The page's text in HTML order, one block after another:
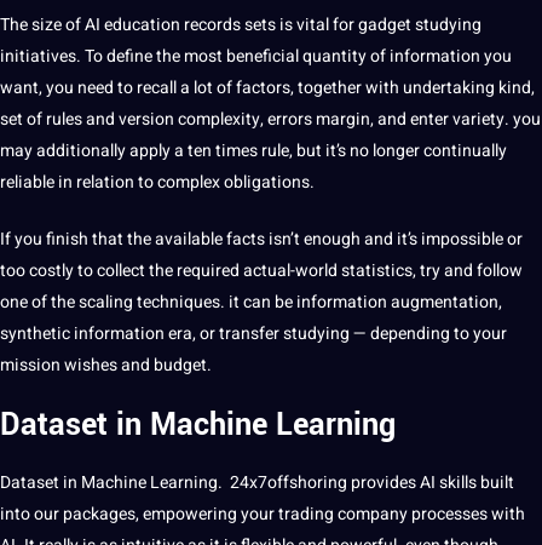
The size of AI education records sets is vital for gadget studying
initiatives. To define the most beneficial quantity of information you
want, you need to recall a lot of factors, together with undertaking kind,
set of rules and version complexity, errors margin, and enter variety. you
may additionally apply a ten times rule, but it’s no longer continually
reliable in relation to complex obligations.
If you finish that the available facts isn’t enough and it’s impossible or
too costly to collect the required actual-world statistics, try and follow
one of the scaling techniques. it can be information augmentation,
synthetic information era, or transfer studying — depending to your
mission wishes and budget.
Dataset in Machine Learning
Dataset in Machine Learning. 24x7offshoring provides AI skills built
into our packages, empowering your trading company processes with